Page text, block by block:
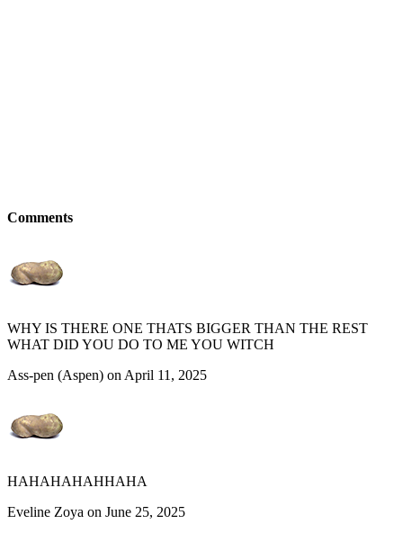
Comments
WHY IS THERE ONE THATS BIGGER THAN THE REST
WHAT DID YOU DO TO ME YOU WITCH
Ass-pen (Aspen) on April 11, 2025
HAHAHAHAHHAHA
Eveline Zoya on June 25, 2025